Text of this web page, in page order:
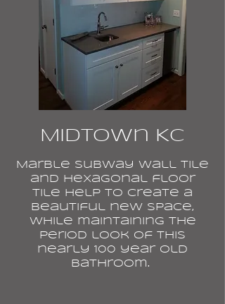
Midtown KC
Marble subway wall tile
and hexagonal floor
tile help to create a
beautiful new space,
while maintaining the
period look of this
nearly 100 year old
bathroom.